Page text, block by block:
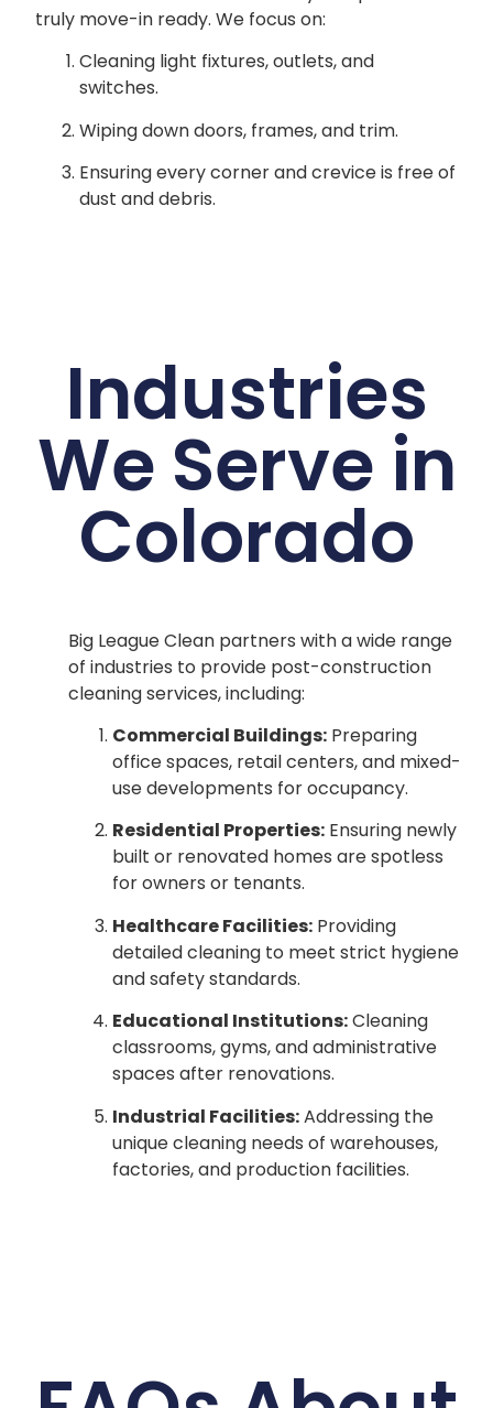
truly move-in ready. We focus on:
Cleaning light fixtures, outlets, and
switches.
Wiping down doors, frames, and trim.
Ensuring every corner and crevice is free of
dust and debris.
Industries
We Serve in
Colorado
Big League Clean partners with a wide range
of industries to provide post-construction
cleaning services, including:
Commercial Buildings: Preparing
office spaces, retail centers, and mixed-
use developments for occupancy.
Residential Properties: Ensuring newly
built or renovated homes are spotless
for owners or tenants.
Healthcare Facilities: Providing
detailed cleaning to meet strict hygiene
and safety standards.
Educational Institutions:Cleaning
classrooms, gyms, and administrative
spaces after renovations.
Industrial Facilities:Addressing the
unique cleaning needs of warehouses,
factories, and production facilities.